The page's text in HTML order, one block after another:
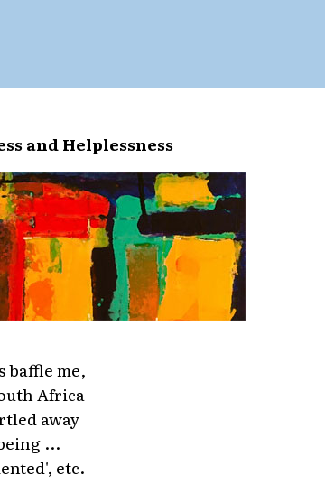
and Helplessness
baffle me,
Africa
away
...
etc.